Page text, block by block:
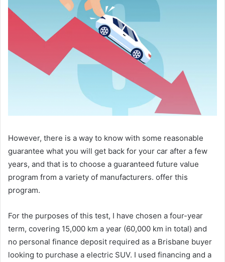
However, there is a way to know with some reasonable
guarantee what you will get back for your car after a few
years, and that is to choose a guaranteed future value
program from a variety of manufacturers. offer this
program.
For the purposes of this test, I have chosen a four-year
term, covering 15,000 km a year (60,000 km in total) and
no personal finance deposit required as a Brisbane buyer
looking to purchase a electric SUV. I used financing and a